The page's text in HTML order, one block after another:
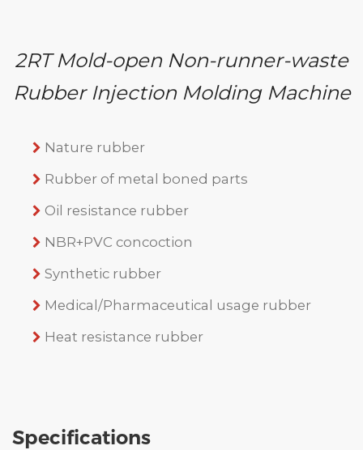
2RT Mold-open Non-runner-waste
Rubber Injection Molding Machine
Nature rubber
Rubber of metal boned parts
Oil resistance rubber
NBR+PVC concoction
Synthetic rubber
Medical/Pharmaceutical usage rubber
Heat resistance rubber
Specifications